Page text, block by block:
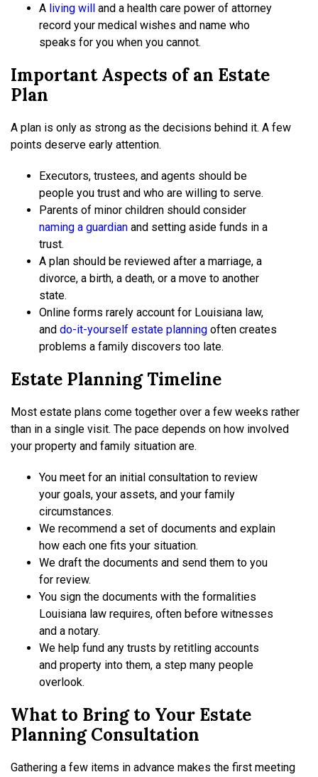
A living will and a health care power of attorney
record your medical wishes and name who
speaks for you when you cannot.
Important Aspects of an Estate
Plan
A plan is only as strong as the decisions behind it. A few
points deserve early attention.
Executors, trustees, and agents should be
people you trust and who are willing to serve.
Parents of minor children should consider
naming a guardian and setting aside funds in a
trust.
A plan should be reviewed after a marriage, a
divorce, a birth, a death, or a move to another
state.
Online forms rarely account for Louisiana law,
and do-it-yourself estate planning often creates
problems a family discovers too late.
Estate Planning Timeline
Most estate plans come together over a few weeks rather
than in a single visit. The pace depends on how involved
your property and family situation are.
You meet for an initial consultation to review
your goals, your assets, and your family
circumstances.
We recommend a set of documents and explain
how each one fits your situation.
We draft the documents and send them to you
for review.
You sign the documents with the formalities
Louisiana law requires, often before witnesses
and a notary.
We help fund any trusts by retitling accounts
and property into them, a step many people
overlook.
What to Bring to Your Estate
Planning Consultation
Gathering a few items in advance makes the first meeting